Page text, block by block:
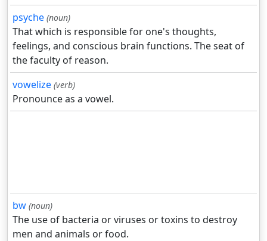
psyche (noun)
That which is responsible for one's thoughts,
feelings, and conscious brain functions. The seat of
the faculty of reason.
vowelize (verb)
Pronounce as a vowel.
bw (noun)
The use of bacteria or viruses or toxins to destroy
men and animals or food.